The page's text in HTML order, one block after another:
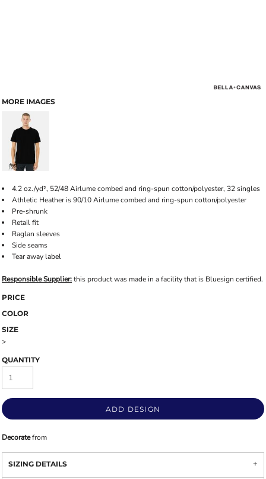
MORE IMAGES
4.2 oz./yd², 52/48 Airlume combed and ring-spun cotton/polyester, 32 singles
Athletic Heather is 90/10 Airlume combed and ring-spun cotton/polyester
Pre-shrunk
Retail fit
Raglan sleeves
Side seams
Tear away label
Responsible Supplier:this product was made in a facility that is Bluesign certified.
PRICE
COLOR
SIZE
>
QUANTITY
ADD DESIGN
Decoratefrom
SIZING DETAILS